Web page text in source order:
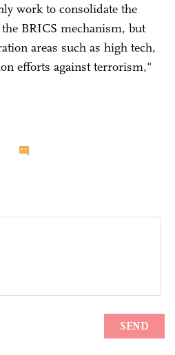
work to consolidate the
BRICS mechanism, but
areas such as high tech,
efforts against terrorism,"